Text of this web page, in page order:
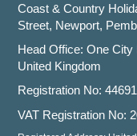
Coast & Country
Street, Newport,
Head Office: One
United Kingdom
Registration No:
VAT Registration No: